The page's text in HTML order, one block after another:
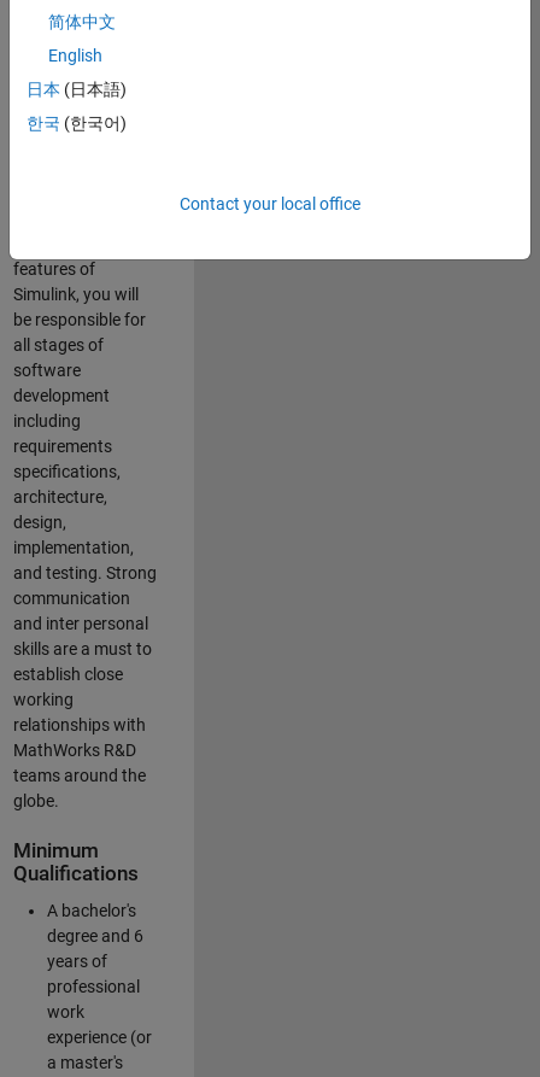
engine for multi-
core simulation
and deployment
capabilities.
features of
Simulink, you will
be responsible for
all stages of
software
development
including
requirements
specifications,
architecture,
design,
implementation,
and testing. Strong
communication
and inter personal
skills are a must to
establish close
working
relationships with
MathWorks R&D
teams around the
globe.
Minimum
Qualifications
A bachelor's
degree and 6
years of
professional
work
experience (or
a master's
简体中文
English
日本 (日本語)
한국 (한국어)
Contact your local office